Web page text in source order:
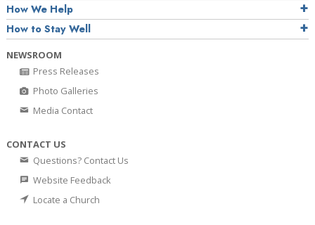
How We Help
How to Stay Well
NEWSROOM
Press Releases
Photo Galleries
Media Contact
CONTACT US
Questions? Contact Us
Website Feedback
Locate a Church